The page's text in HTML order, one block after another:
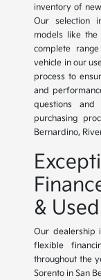
inventory of
Our selection
models like
complete
vehicle in our
process to
and
questions
purchasing
Bernardino,
&
Our dealership
flexible
throughout the
Sorento in San